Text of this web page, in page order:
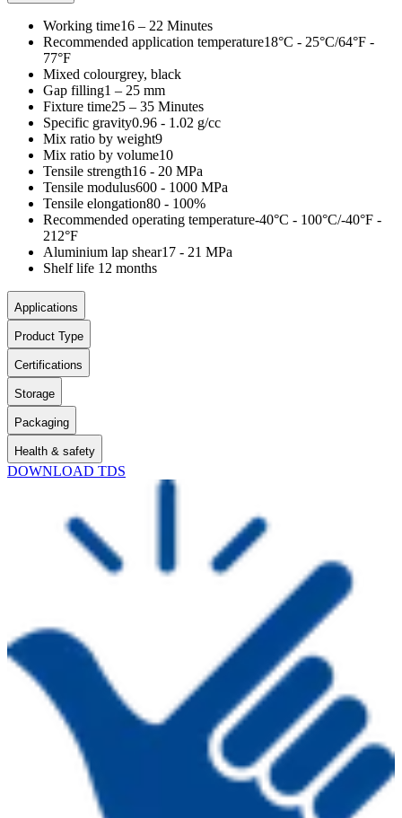
Working time16 – 22 Minutes
Recommended application temperature18°C - 25°C/64°F -
77°F
Mixed colourgrey, black
Gap filling1 – 25 mm
Fixture time25 – 35 Minutes
Specific gravity0.96 - 1.02 g/cc
Mix ratio by weight9
Mix ratio by volume10
Tensile strength16 - 20 MPa
Tensile modulus600 - 1000 MPa
Tensile elongation80 - 100%
Recommended operating temperature-40°C - 100°C/-40°F -
212°F
Aluminium lap shear17 - 21 MPa
Shelf life 12 months
Applications
Product Type
Certifications
Storage
Packaging
Health & safety
DOWNLOAD TDS